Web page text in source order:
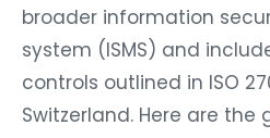
broader information
system (ISMS) and
controls outlined in ISO
Switzerland. Here are